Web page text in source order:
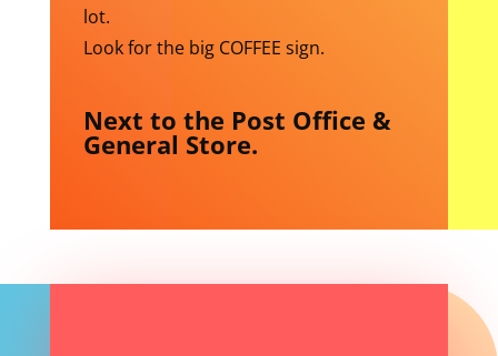
lot.
Look for the big COFFEE sign.
Next to the Post Office &
General Store.